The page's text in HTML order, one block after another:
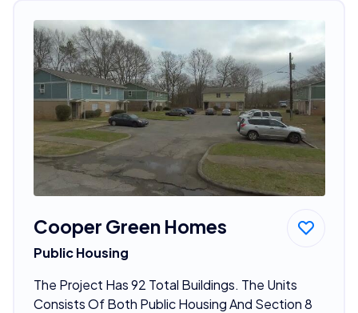
Cooper Green Homes
Public Housing
The Project Has 92 Total Buildings. The Units
Consists Of Both Public Housing And Section 8